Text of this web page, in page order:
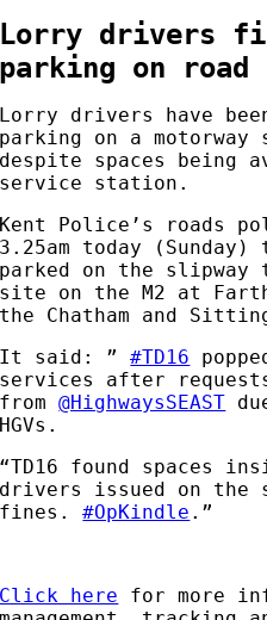
Lorry drivers
parking on road
Lorry drivers have
parking on a
despite spaces being
service station.
Kent Police’s roads
3.25am today
parked on the slipway
site on the M2 at
the Chatham and
It said: ”#TD16
services after
from@HighwaysSEAST
HGVs.
“TD16 found spaces
drivers issued on the
fines.#OpKindle .”
Click here for more